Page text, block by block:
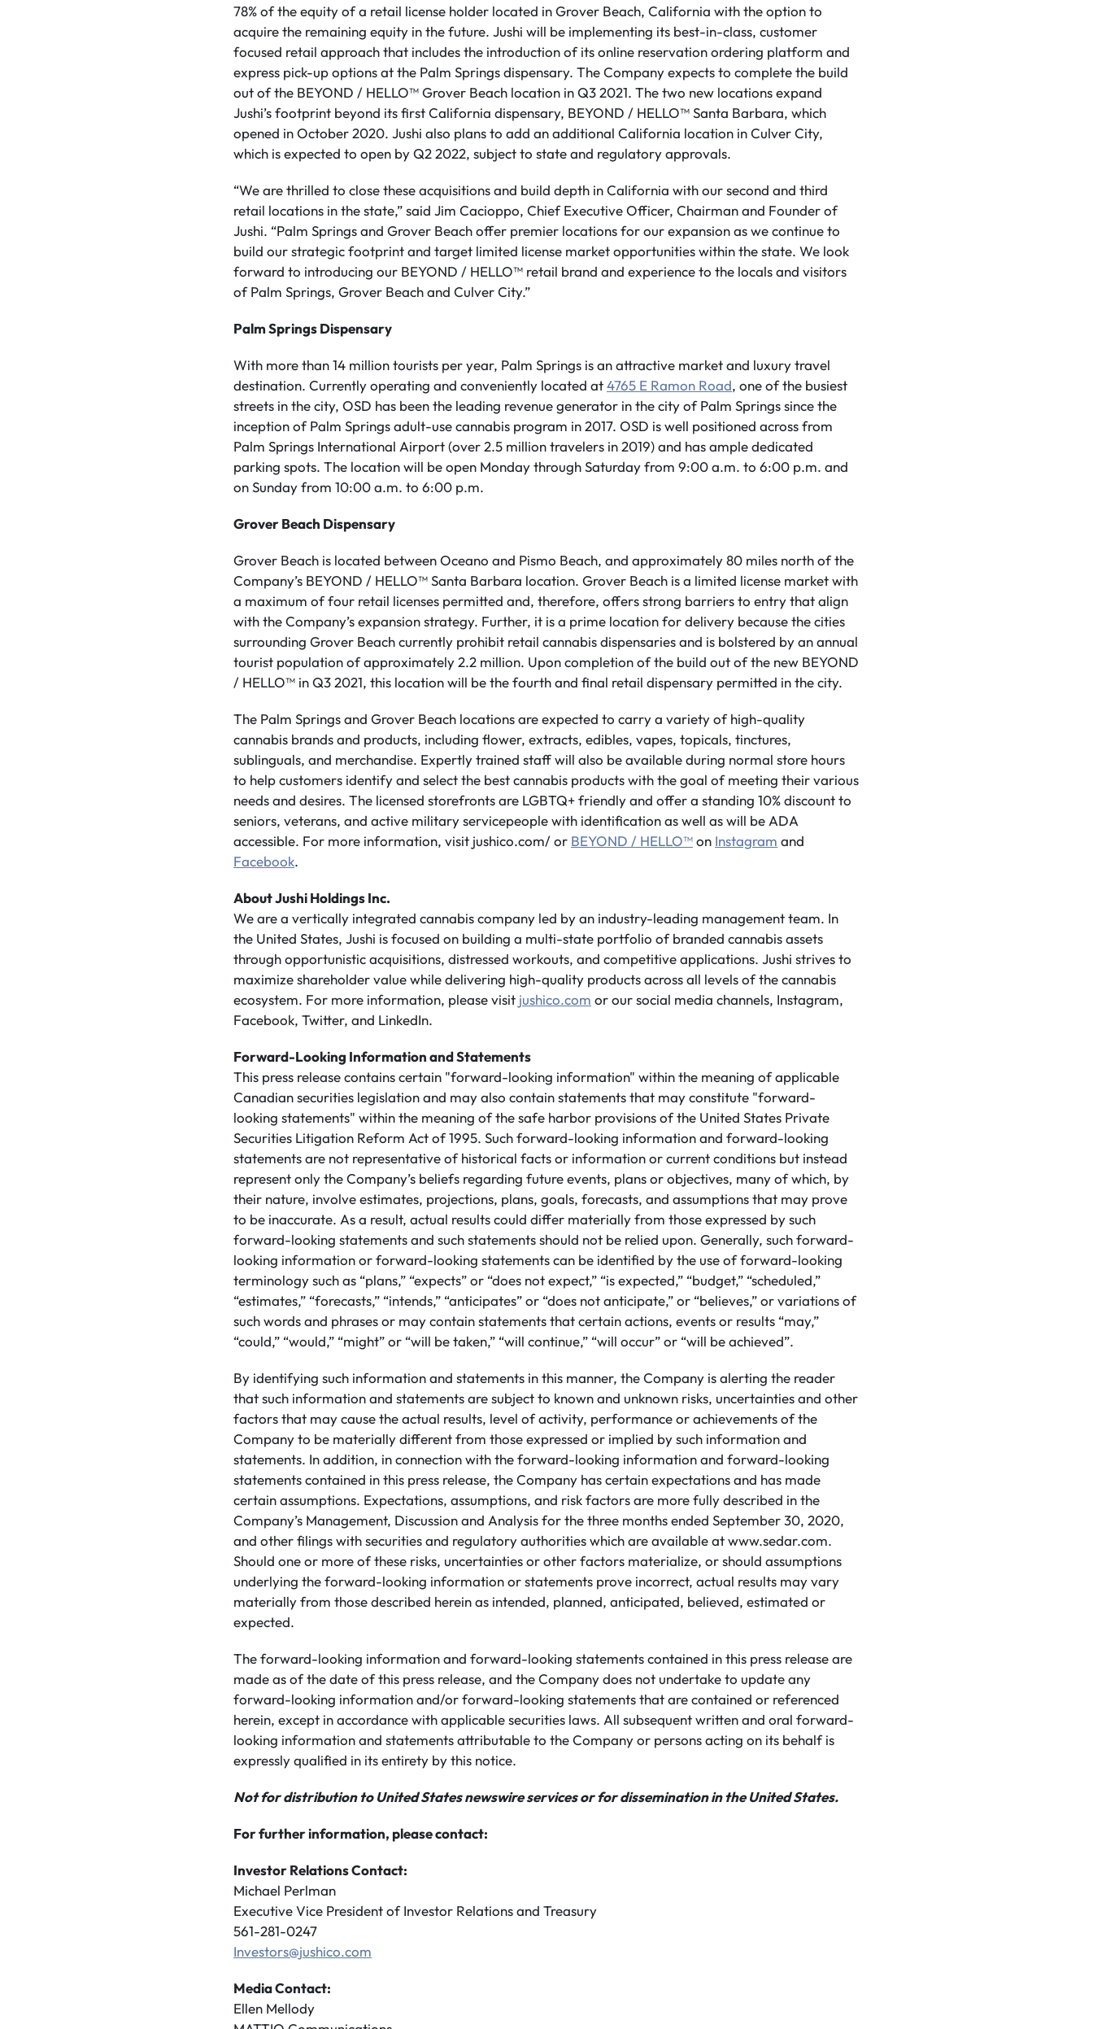
78% of the equity of a retail license holder located in Grover Beach, California with the option to
acquire the remaining equity in the future. Jushi will be implementing its best-in-class, customer
focused retail approach that includes the introduction of its online reservation ordering platform and
express pick-up options at the Palm Springs dispensary. The Company expects to complete the build
out of the BEYOND / HELLO™ Grover Beach location in Q3 2021. The two new locations expand
Jushi’s footprint beyond its first California dispensary, BEYOND / HELLO™ Santa Barbara, which
opened in October 2020. Jushi also plans to add an additional California location in Culver City,
which is expected to open by Q2 2022, subject to state and regulatory approvals.
“We are thrilled to close these acquisitions and build depth in California with our second and third
retail locations in the state,” said Jim Cacioppo, Chief Executive Officer, Chairman and Founder of
Jushi. “Palm Springs and Grover Beach offer premier locations for our expansion as we continue to
build our strategic footprint and target limited license market opportunities within the state. We look
forward to introducing our BEYOND / HELLO™ retail brand and experience to the locals and visitors
of Palm Springs, Grover Beach and Culver City.”
Palm Springs Dispensary
With more than 14 million tourists per year, Palm Springs is an attractive market and luxury travel
destination. Currently operating and conveniently located at4765 E Ramon Road, one of the busiest
streets in the city, OSD has been the leading revenue generator in the city of Palm Springs since the
inception of Palm Springs adult-use cannabis program in 2017. OSD is well positioned across from
Palm Springs International Airport (over 2.5 million travelers in 2019) and has ample dedicated
parking spots. The location will be open Monday through Saturday from 9:00 a.m. to 6:00 p.m. and
on Sunday from 10:00 a.m. to 6:00 p.m.
Grover Beach Dispensary
Grover Beach is located between Oceano and Pismo Beach, and approximately 80 miles north of the
Company’s BEYOND / HELLO™ Santa Barbara location. Grover Beach is a limited license market with
a maximum of four retail licenses permitted and, therefore, offers strong barriers to entry that align
with the Company’s expansion strategy. Further, it is a prime location for delivery because the cities
surrounding Grover Beach currently prohibit retail cannabis dispensaries and is bolstered by an annual
tourist population of approximately 2.2 million. Upon completion of the build out of the new BEYOND
/ HELLO™ in Q3 2021, this location will be the fourth and final retail dispensary permitted in the city.
The Palm Springs and Grover Beach locations are expected to carry a variety of high-quality
cannabis brands and products, including flower, extracts, edibles, vapes, topicals, tinctures,
sublinguals, and merchandise. Expertly trained staff will also be available during normal store hours
to help customers identify and select the best cannabis products with the goal of meeting their various
needs and desires. The licensed storefronts are LGBTQ+ friendly and offer a standing 10% discount to
seniors, veterans, and active military servicepeople with identification as well as will be ADA
accessible. For more information, visit jushico.com/ or BEYOND / HELLO™on Instagram and
Facebook.
About Jushi Holdings Inc.
We are a vertically integrated cannabis company led by an industry-leading management team. In
the United States, Jushi is focused on building a multi-state portfolio of branded cannabis assets
through opportunistic acquisitions, distressed workouts, and competitive applications. Jushi strives to
maximize shareholder value while delivering high-quality products across all levels of the cannabis
ecosystem. For more information, please visit jushico.com or our social media channels, Instagram,
Facebook, Twitter, and LinkedIn.
Forward-Looking Information and Statements
This press release contains certain "forward-looking information" within the meaning of applicable
Canadian securities legislation and may also contain statements that may constitute "forward-
looking statements" within the meaning of the safe harbor provisions of the United States Private
Securities Litigation Reform Act of 1995. Such forward-looking information and forward-looking
statements are not representative of historical facts or information or current conditions but instead
represent only the Company’s beliefs regarding future events, plans or objectives, many of which, by
their nature, involve estimates, projections, plans, goals, forecasts, and assumptions that may prove
to be inaccurate. As a result, actual results could differ materially from those expressed by such
forward-looking statements and such statements should not be relied upon. Generally, such forward-
looking information or forward-looking statements can be identified by the use of forward-looking
terminology such as “plans,” “expects” or “does not expect,” “is expected,” “budget,” “scheduled,”
“estimates,” “forecasts,” “intends,” “anticipates” or “does not anticipate,” or “believes,” or variations of
such words and phrases or may contain statements that certain actions, events or results “may,”
“could,” “would,” “might” or “will be taken,” “will continue,” “will occur” or “will be achieved”.
By identifying such information and statements in this manner, the Company is alerting the reader
that such information and statements are subject to known and unknown risks, uncertainties and other
factors that may cause the actual results, level of activity, performance or achievements of the
Company to be materially different from those expressed or implied by such information and
statements. In addition, in connection with the forward-looking information and forward-looking
statements contained in this press release, the Company has certain expectations and has made
certain assumptions. Expectations, assumptions, and risk factors are more fully described in the
Company’s Management, Discussion and Analysis for the three months ended September 30, 2020,
and other filings with securities and regulatory authorities which are available at www.sedar.com.
Should one or more of these risks, uncertainties or other factors materialize, or should assumptions
underlying the forward-looking information or statements prove incorrect, actual results may vary
materially from those described herein as intended, planned, anticipated, believed, estimated or
expected.
The forward-looking information and forward-looking statements contained in this press release are
made as of the date of this press release, and the Company does not undertake to update any
forward-looking information and/or forward-looking statements that are contained or referenced
herein, except in accordance with applicable securities laws. All subsequent written and oral forward-
looking information and statements attributable to the Company or persons acting on its behalf is
expressly qualified in its entirety by this notice.
Not for distribution to United States newswire services or for dissemination in the United States.
For further information, please contact:
Investor Relations Contact:
Michael Perlman
Executive Vice President of Investor Relations and Treasury
561-281-0247
Investors@jushico.com
Media Contact:
Ellen Mellody